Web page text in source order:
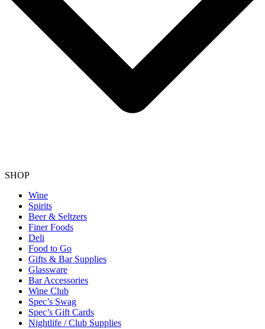
SHOP
Wine
Spirits
Beer & Seltzers
Finer Foods
Deli
Food to Go
Gifts & Bar Supplies
Glassware
Bar Accessories
Wine Club
Spec’s Swag
Spec’s Gift Cards
Nightlife / Club Supplies